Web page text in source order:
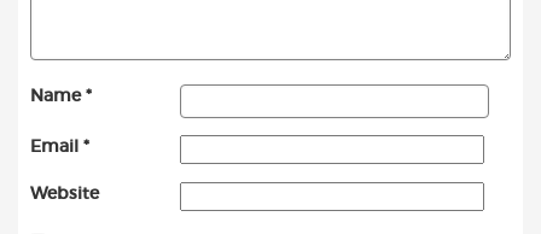
Name *
Email *
Website